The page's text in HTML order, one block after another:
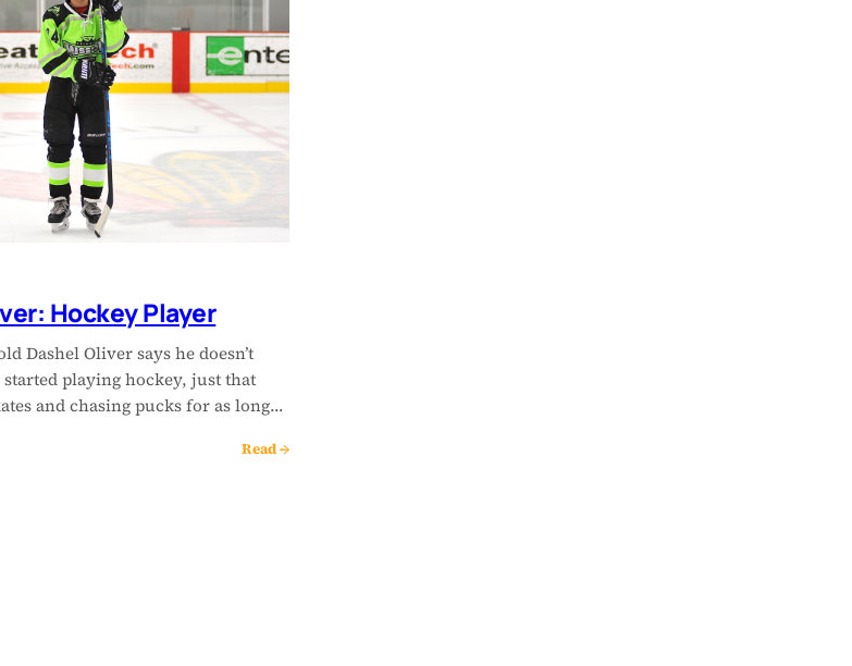
Hockey Player
Dashel Oliver says he doesn’t
playing hockey, just that
and chasing pucks for as long…
Read →